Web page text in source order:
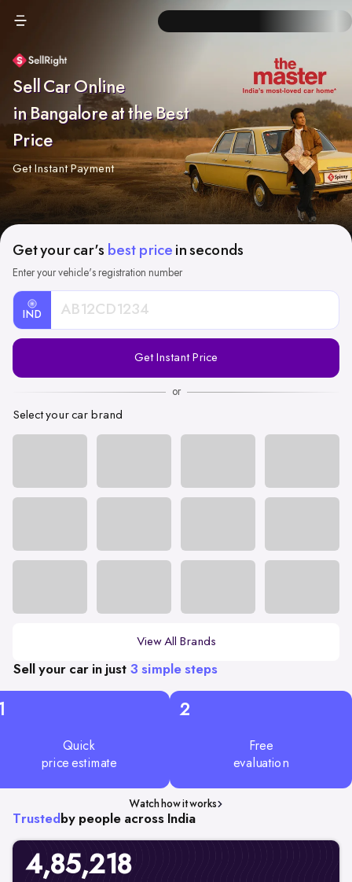
Sell Car Online
in Bangalore at the Best
Price
Get Instant Payment
Get your car's best price in seconds
Enter your vehicle's registration number
IND
Registration
Get Instant Price
or
Select your car brand
View All Brands
Sell your car in just 3 simple steps
Quick
price estimate
2
Free
evaluation
Watch how it works
Trusted by people across India
4,85,218